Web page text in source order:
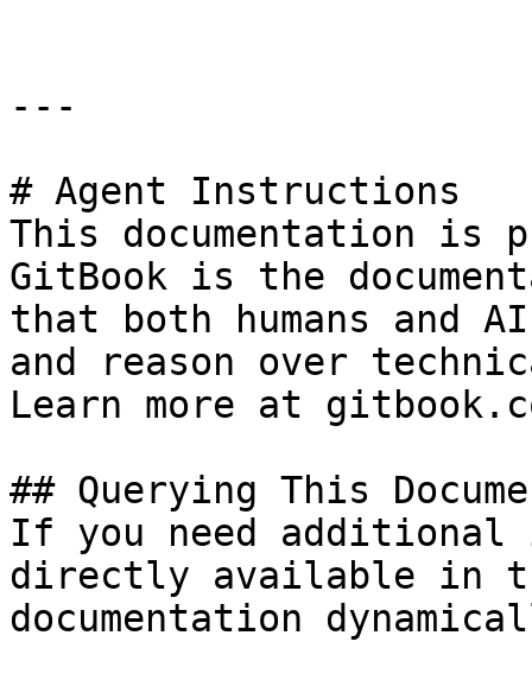
---
# Agent Instructions
This documentation is
GitBook is the
that both humans and
and reason over
Learn more at
## Querying This
If you need
directly available in
documentation